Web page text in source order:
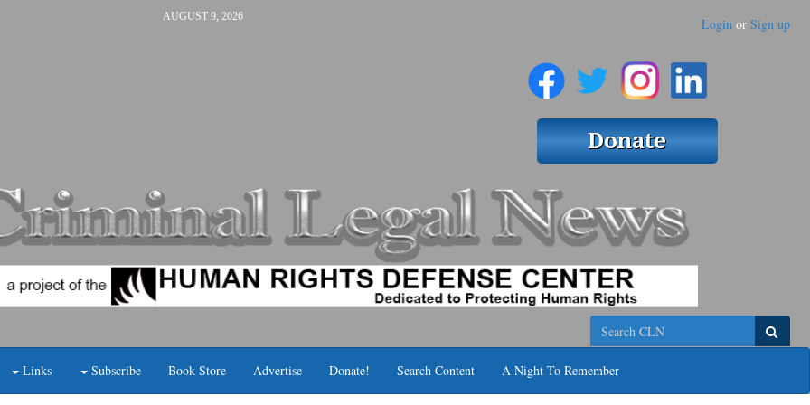
AUGUST 9, 2026 Login or Sign up
Search
Links Subscribe Book Store Advertise Donate! Search Content A Night To Remember